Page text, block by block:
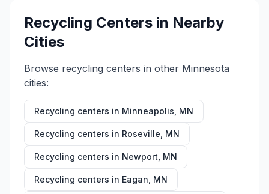
Recycling Centers in Nearby
Cities
Browse recycling centers in other Minnesota
cities:
Recycling centers in Minneapolis MN
Recycling centers in Roseville MN
Recycling centers in Newport MN
Recycling centers in Eagan MN